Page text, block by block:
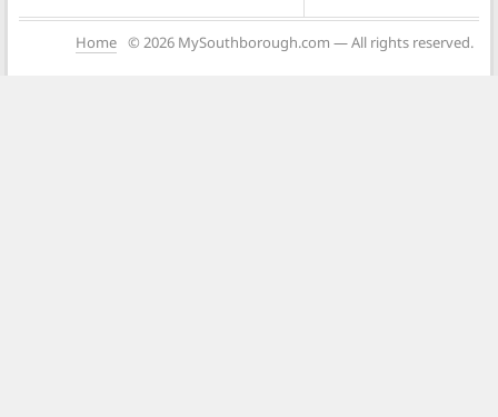
Home © 2026 MySouthborough.com — All rights reserved.